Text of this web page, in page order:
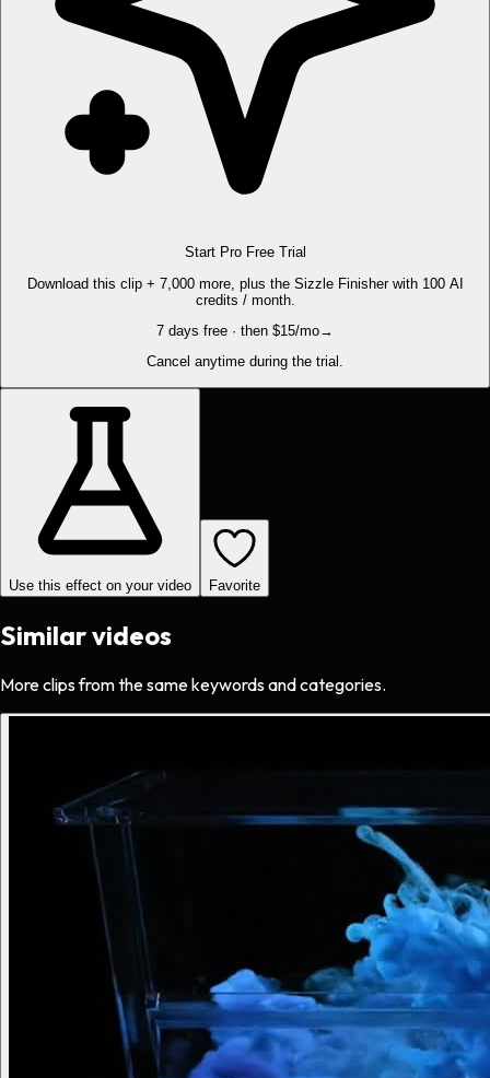
Start Pro Free Trial
Download this clip + 7,000 more, plus the Sizzle Finisher with 100 AI
credits / month.
7 days free · then $15/mo→
Cancel anytime during the trial.
Use this effect on your video Favorite
Similar videos
More clips from the same keywords and categories.